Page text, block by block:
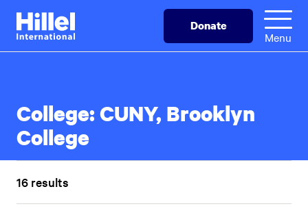
Skip
main
Hillel
International
Donate
Menu
College:CUNY, Brooklyn
College
16 results